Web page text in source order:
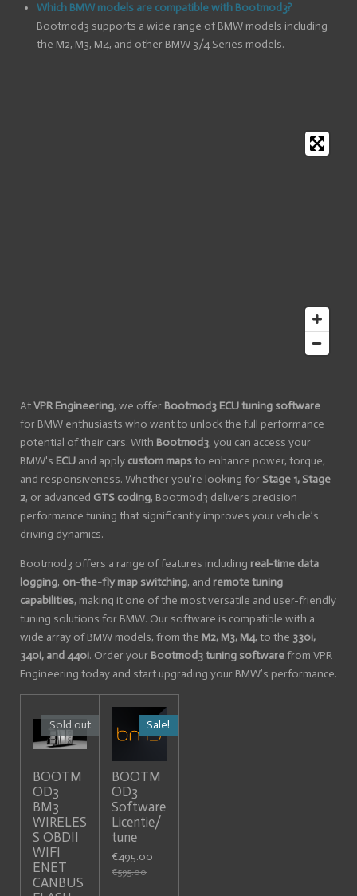
Which BMW models are compatible with Bootmod3?
Bootmod3 supports a wide range of BMW models including
the M2, M3, M4, and other BMW 3/4 Series models.
AtVPR Engineering, we offer Bootmod3 ECU tuning software
for BMW enthusiasts who want to unlock the full performance
potential of their cars. With Bootmod3, you can access your
BMW's ECU and apply custom mapsto enhance power, torque,
and responsiveness. Whether you're looking for Stage 1, Stage
2, or advanced GTS coding, Bootmod3 delivers precision
performance tuning that significantly improves your vehicle’s
driving dynamics.
Bootmod3 offers a range of features including real-time data
logging, on-the-fly map switching, and remote tuning
capabilities, making it one of the most versatile and user-friendly
tuning solutions for BMW. Our software is compatible with a
wide array of BMW models, from the M2, M3, M4, to the 330i,
340i, and 440i. Order your Bootmod3 tuning softwarefrom VPR
Engineering today and start upgrading your BMW’s performance.
Sold out
BOOTM
OD3
BM3
WIRELES
S OBDII
WIFI
ENET
CANBUS
Sale!
BOOTM
OD3
Software
Licentie/
tune
€495.00
€595.00